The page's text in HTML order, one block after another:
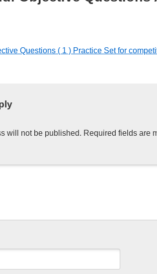
will not be published. Required fields are